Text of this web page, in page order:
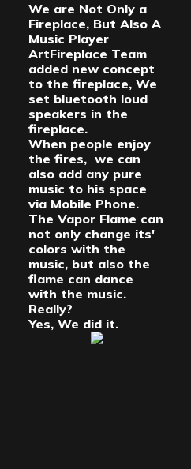
We are Not Only a
Fireplace, But Also A
Music Player
ArtFireplace Team
added new concept
to the fireplace, We
set bluetooth loud
speakers in the
fireplace.
When people enjoy
the fires, we can
also add any pure
music to his space
via Mobile Phone.
The Vapor Flame can
not only change its'
colors with the
music, but also the
flame can dance
with the music.
Really?
Yes, We did it.